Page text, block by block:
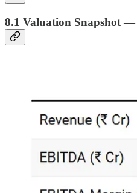
8.1 Valuation Snapshot